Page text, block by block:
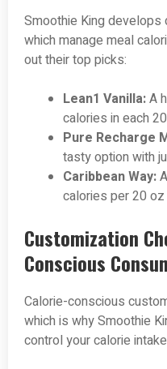
Smoothie King
which manage meal
out their top picks:
Lean1 Vanilla:A
calories in each
Pure Recharge
tasty option with
Caribbean Way:
calories per 20
Customization
Conscious
Calorie-conscious
which is why Smoothie
control your calorie